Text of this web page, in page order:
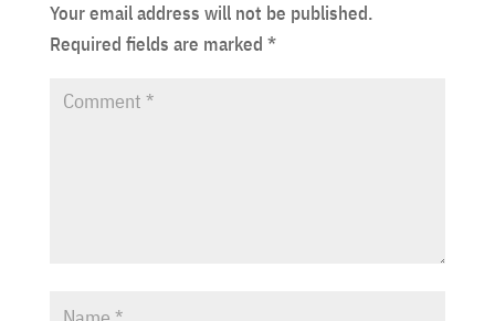
Your email address will not be published.
Required fields are marked *